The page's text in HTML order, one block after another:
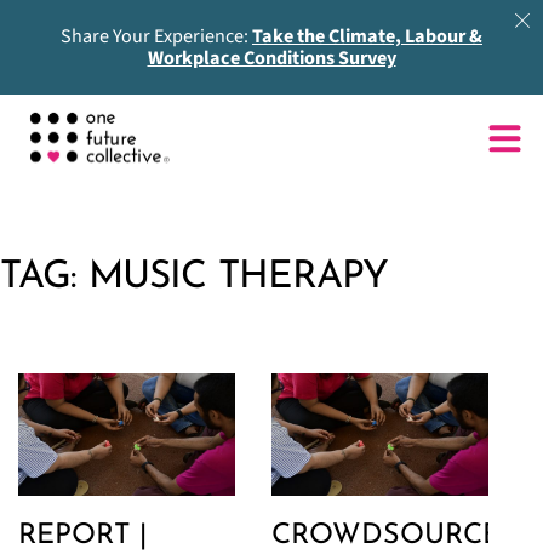
Share Your Experience:Take the Climate, Labour &
Workplace Conditions Survey
TAG: MUSIC THERAPY
REPORT |
CROWDSOURCED